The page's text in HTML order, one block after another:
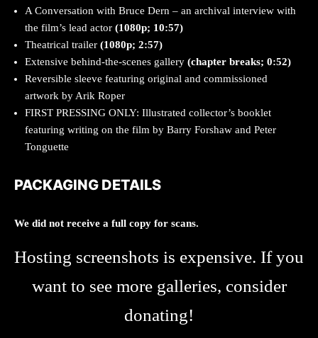
A Conversation with Bruce Dern – an archival interview with
the film’s lead actor (1080p; 10:57)
Theatrical trailer (1080p; 2:57)
Extensive behind-the-scenes gallery (chapter breaks; 0:52)
Reversible sleeve featuring original and commissioned
artwork by Arik Roper
FIRST PRESSING ONLY: Illustrated collector’s booklet
featuring writing on the film by Barry Forshaw and Peter
Tonguette
PACKAGING DETAILS
We did not receive a full copy for scans.
Hosting screenshots is expensive. If you
want to see more galleries, consider
donating!